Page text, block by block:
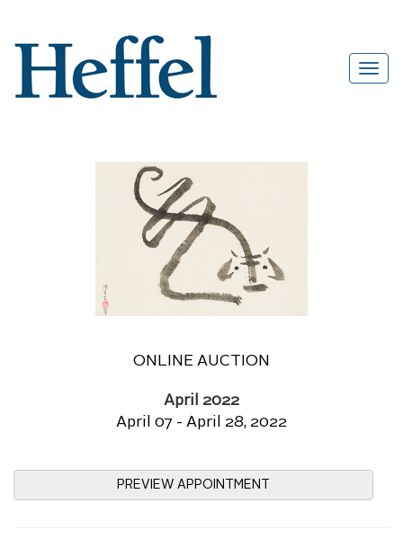
ONLINE AUCTION
April 2022
April 07 - April 28, 2022
PREVIEW APPOINTMENT